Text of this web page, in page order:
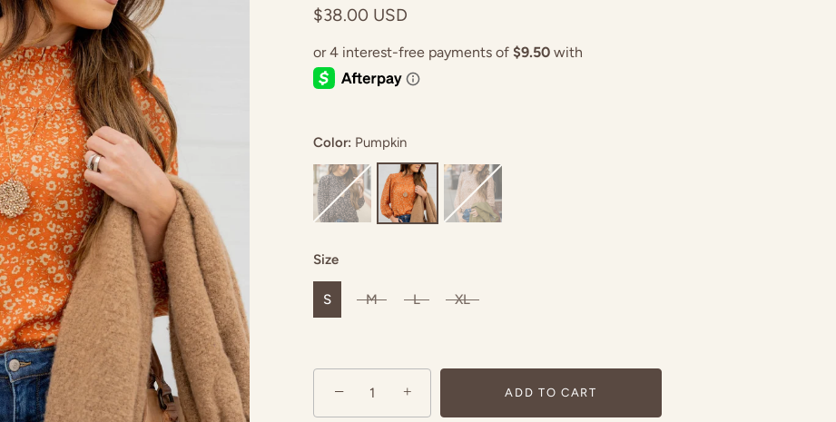
$38.00 USD
Color: Pumpkin
Taupe
Size
S M L XL
− + ADD TO CART